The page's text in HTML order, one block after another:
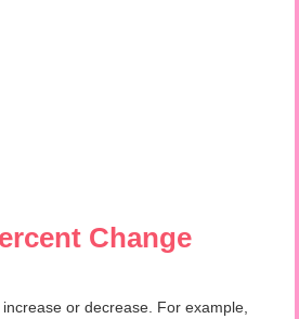
Change
or decrease. For example,